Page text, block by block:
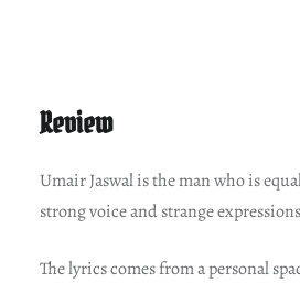
Review
Umair Jaswal is the man who is
strong voice and strange
The lyrics comes from a personal